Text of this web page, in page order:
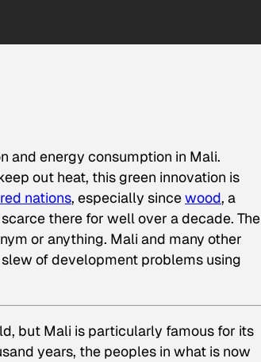
and energy consumption in Mali.
out heat, this green innovation is
nations, especially sincewood, a
there for well over a decade. The
or anything. Mali and many other
of development problems using
but Mali is particularly famous for its
years, the peoples in what is now